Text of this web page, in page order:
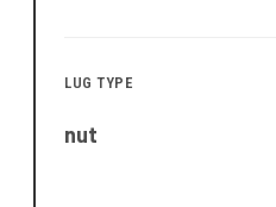
LUG TYPE
nut